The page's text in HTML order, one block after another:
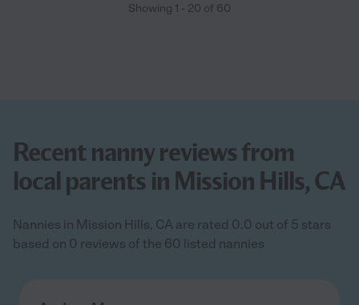
Showing 1 - 20 of 60
Recent nanny reviews from
local parents in Mission Hills, CA
Nannies in Mission Hills, CA are rated 0.0 out of 5 stars
based on 0 reviews of the 60 listed nannies